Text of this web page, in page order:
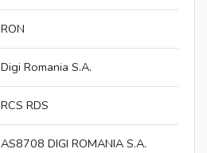
RON
Digi Romania S.A.
RCS RDS
AS8708 DIGI ROMANIA S.A.